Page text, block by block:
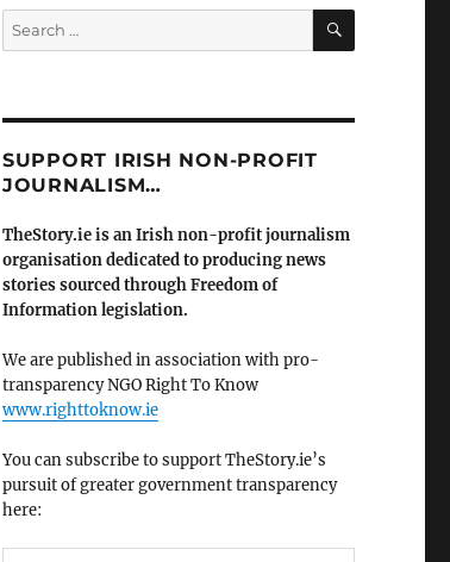
Search
for:
SEARCH
SUPPORT IRISH NON-PROFIT
JOURNALISM…
TheStory.ie is an Irish non-profit journalism
organisation dedicated to producing news
stories sourced through Freedom of
Information legislation.
We are published in association with pro-
transparency NGO Right To Know
www.righttoknow.ie
You can subscribe to support TheStory.ie’s
pursuit of greater government transparency
here: